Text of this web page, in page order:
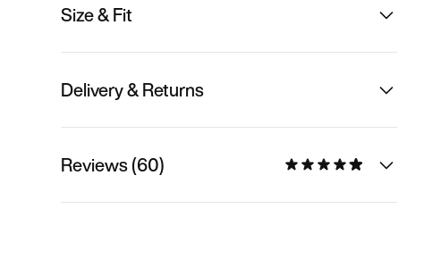
Size & Fit
Delivery & Returns
Reviews (60)